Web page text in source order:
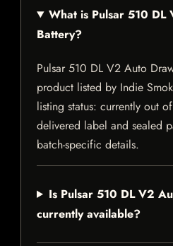
What is Pulsar 510 DL
Battery?
Pulsar 510 DL V2 Auto
product listed by Indie
listing status: currently out
delivered label and sealed
batch-specific details.
Is Pulsar 510 DL V2
currently available?